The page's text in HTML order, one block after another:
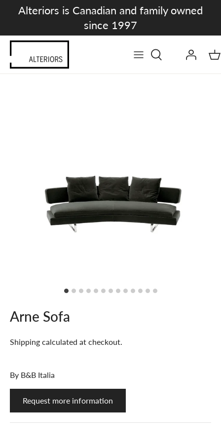
Alteriors is Canadian and family owned
since 1997
Arne Sofa
Shipping calculated at checkout.
By B&B Italia
Request more information